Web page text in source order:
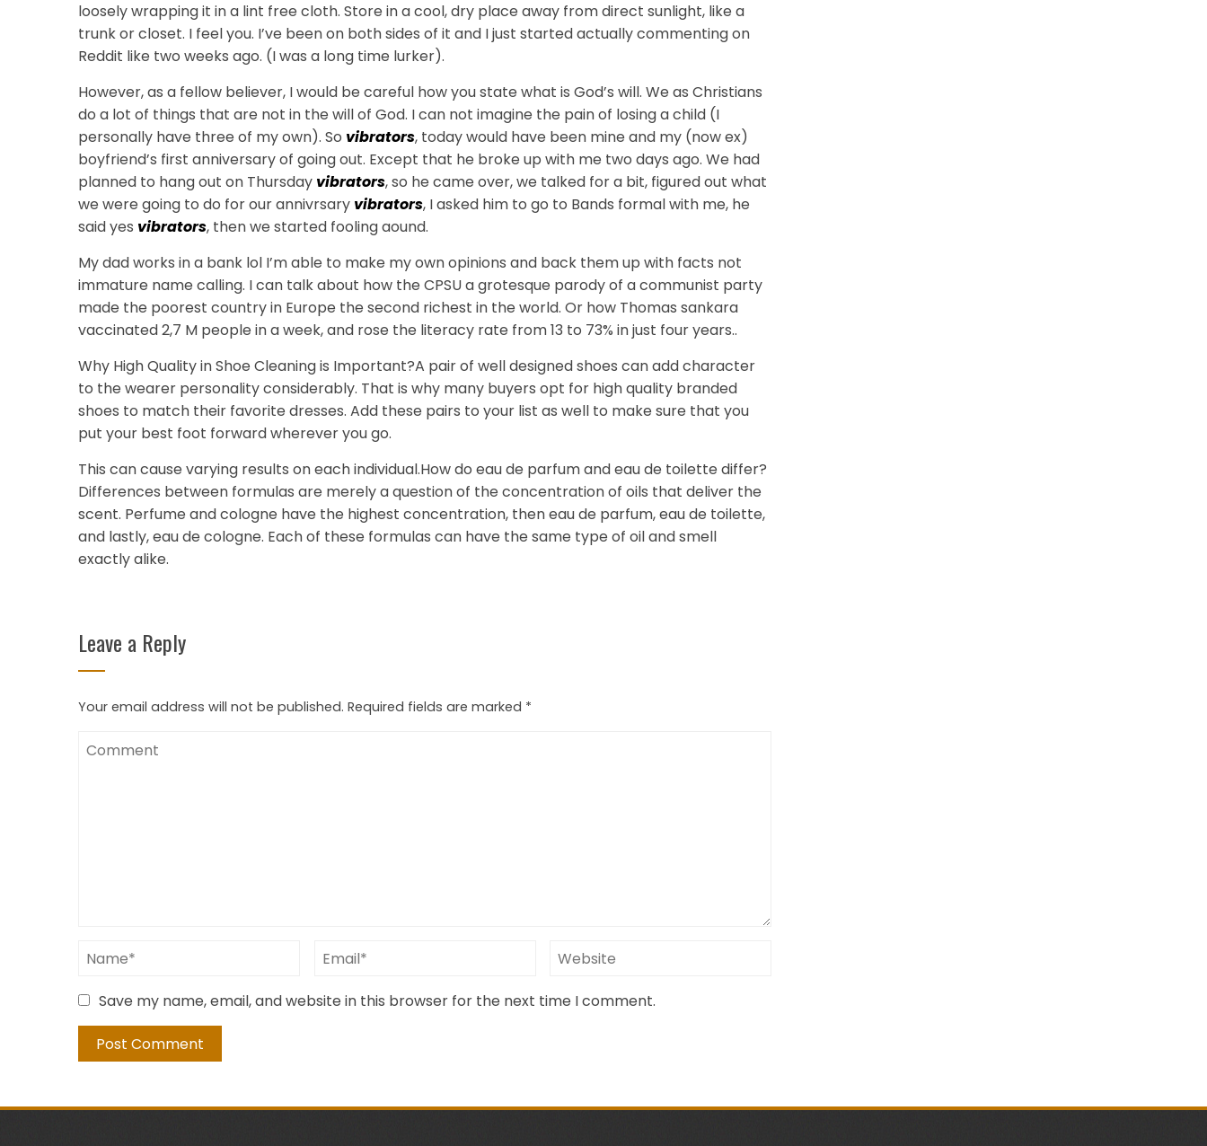
loosely wrapping it in a lint free cloth. Store in a cool, dry place away from direct sunlight, like a
trunk or closet. I feel you. I’ve been on both sides of it and I just started actually commenting on
Reddit like two weeks ago. (I was a long time lurker).
However, as a fellow believer, I would be careful how you state what is God’s will. We as Christians
do a lot of things that are not in the will of God. I can not imagine the pain of losing a child (I
personally have three of my own). So vibrators, today would have been mine and my (now ex)
boyfriend’s first anniversary of going out. Except that he broke up with me two days ago. We had
planned to hang out on Thursday vibrators, so he came over, we talked for a bit, figured out what
we were going to do for our annivrsary vibrators, I asked him to go to Bands formal with me, he
said yes vibrators, then we started fooling aound.
My dad works in a bank lol I’m able to make my own opinions and back them up with facts not
immature name calling. I can talk about how the CPSU a grotesque parody of a communist party
made the poorest country in Europe the second richest in the world. Or how Thomas sankara
vaccinated 2,7 M people in a week, and rose the literacy rate from 13 to 73% in just four years..
Why High Quality in Shoe Cleaning is Important?A pair of well designed shoes can add character
to the wearer personality considerably. That is why many buyers opt for high quality branded
shoes to match their favorite dresses. Add these pairs to your list as well to make sure that you
put your best foot forward wherever you go.
This can cause varying results on each individual.How do eau de parfum and eau de toilette differ?
Differences between formulas are merely a question of the concentration of oils that deliver the
scent. Perfume and cologne have the highest concentration, then eau de parfum, eau de toilette,
and lastly, eau de cologne. Each of these formulas can have the same type of oil and smell
exactly alike.
Leave a Reply
Your email address will not be published. Required fields are marked *
Save my name, email, and website in this browser for the next time I comment.